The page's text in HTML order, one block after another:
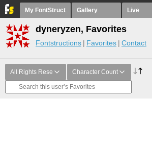
My FontStruct Gallery Live
dyneryzen, Favorites
Fontstructions Favorites Contact
All Rights Rese Character Count